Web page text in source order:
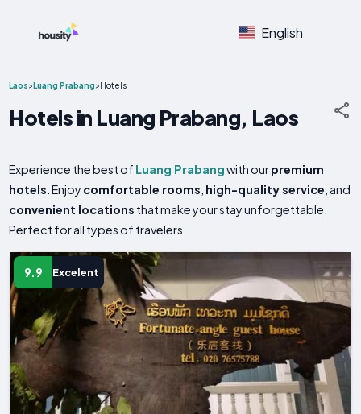
English
Laos>Luang Prabang>Hotels
Hotels in Luang Prabang, Laos
Experience the best of Luang Prabangwith ourpremium
hotels . Enjoy comfortable rooms high-quality service , and
convenient locations that make your stay unforgettable.
Perfect for all types of travelers.
9.9 Excelent